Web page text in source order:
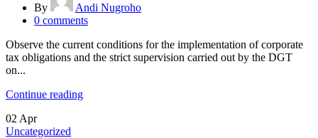
By
Andi Nugroho
0 comments
Observe the current conditions for the implementation of corporate
tax obligations and the strict supervision carried out by the DGT
on...
Continue reading
02 Apr
Uncategorized